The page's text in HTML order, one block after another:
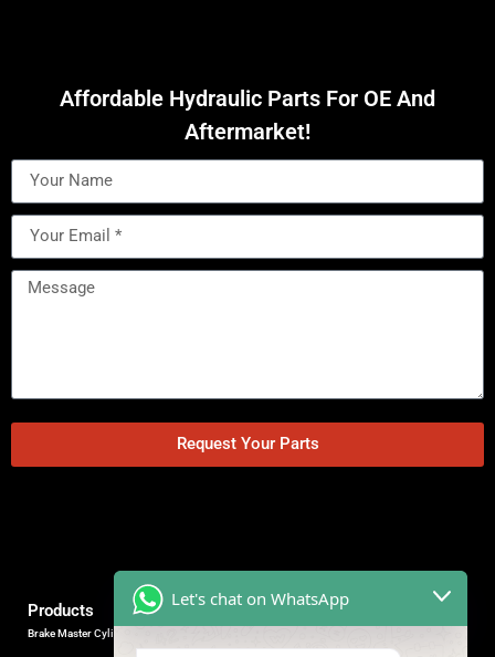
Affordable Hydraulic Parts For OE And
Aftermarket!
Request Your Parts
Products
Brake Master Cylinder
Let's chat on WhatsApp